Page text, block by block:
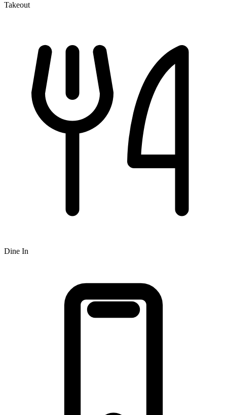
Takeout
Dine In